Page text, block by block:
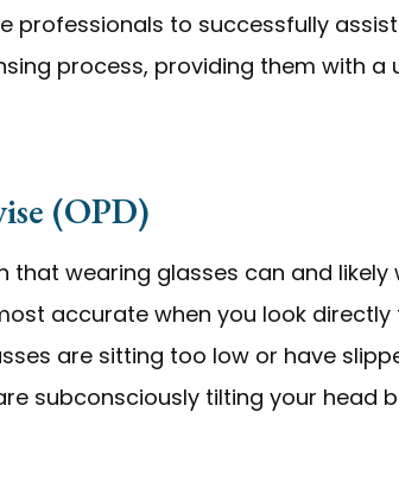
professionals to successfully
process, providing them with a
(OPD)
that wearing glasses can and
accurate when you look
are sitting too low or have
subconsciously tilting your head